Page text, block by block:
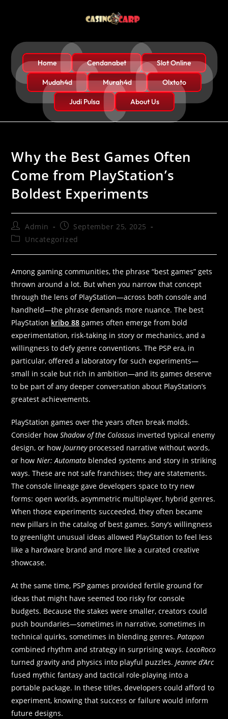
Home Cendanabet Slot Online
Mudah4d Murah4d Olxtoto
Judi Pulsa About Us
Why the Best Games Often
Come from PlayStation’s
Boldest Experiments
Admin
September 25, 2025
Uncategorized
Among gaming communities, the phrase “best games” gets
thrown around a lot. But when you narrow that concept
through the lens of PlayStation—across both console and
handheld—the phrase demands more nuance. The best
PlayStation kribo 88 games often emerge from bold
experimentation, risk-taking in story or mechanics, and a
willingness to defy genre conventions. The PSP era, in
particular, offered a laboratory for such experiments—
small in scale but rich in ambition—and its games deserve
to be part of any deeper conversation about PlayStation’s
greatest achievements.
PlayStation games over the years often break molds.
Consider howShadow of the Colossus inverted typical enemy
design, or how Journeyprocessed narrative without words,
or howNier: Automata blended systems and story in striking
ways. These are not safe franchises; they are statements.
The console lineage gave developers space to try new
forms: open worlds, asymmetric multiplayer, hybrid genres.
When those experiments succeeded, they often became
new pillars in the catalog of best games. Sony’s willingness
to greenlight unusual ideas allowed PlayStation to feel less
like a hardware brand and more like a curated creative
showcase.
At the same time, PSP games provided fertile ground for
ideas that might have seemed too risky for console
budgets. Because the stakes were smaller, creators could
push boundaries—sometimes in narrative, sometimes in
technical quirks, sometimes in blending genres. Patapon
combined rhythm and strategy in surprising ways. LocoRoco
turned gravity and physics into playful puzzles. Jeanne d’Arc
fused mythic fantasy and tactical role‑playing into a
portable package. In these titles, developers could afford to
experiment, knowing that success or failure would inform
future designs.